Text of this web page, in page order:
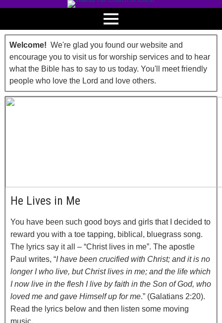
Welcome! We're glad you found our website and
encourage you to visit us for worship services and to hear
what the Bible has to say to us today. You'll meet friendly
people who love the Lord and love others.
He Lives in Me
You have been such good boys and girls that I decided to
reward you with a toe tapping, biblical, bluegrass song.
The lyrics say it all – “Christ lives in me”. The apostle
Paul writes, “I have been crucified with Christ; and it is no
longer I who live, but Christ lives in me; and the life which
I now live in the flesh I live by faith in the Son of God, who
loved me and gave Himself up for me.” (Galatians 2:20).
Read the lyrics below and then listen some moving
music.